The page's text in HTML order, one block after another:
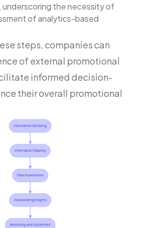
underscoring the necessity of
of analytics-based
steps, companies can
of external promotional
informed decision-
their overall promotional